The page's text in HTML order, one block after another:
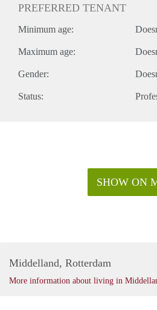
PREFERRED TENANT
Minimum age:
Maximum age:
Gender:
Status:
SHOW ON
Middelland, Rotterdam
More information about living in